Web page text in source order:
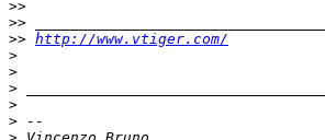
>>
>>
>> http://www.vtiger.com/
>
>
>
>
>